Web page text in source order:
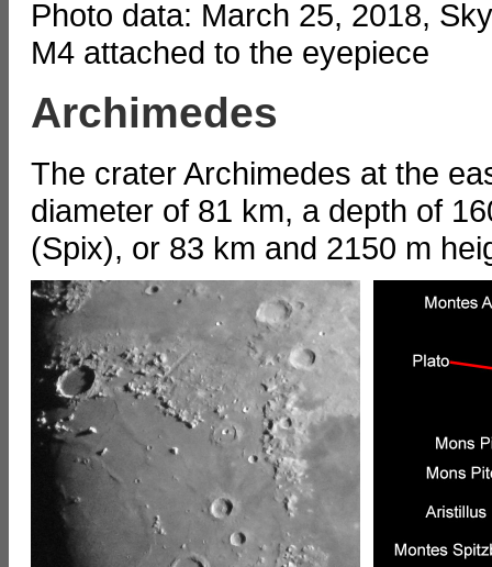
Photo data: March 25, 2018,
M4 attached to the eyepiece
Archimedes
The crater Archimedes at the
diameter of 81 km, a depth of
(Spix), or 83 km and 2150 m